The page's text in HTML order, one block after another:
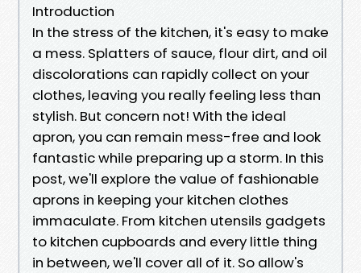
Introduction
In the stress of the kitchen, it's easy to make
a mess. Splatters of sauce, flour dirt, and oil
discolorations can rapidly collect on your
clothes, leaving you really feeling less than
stylish. But concern not! With the ideal
apron, you can remain mess-free and look
fantastic while preparing up a storm. In this
post, we'll explore the value of fashionable
aprons in keeping your kitchen clothes
immaculate. From kitchen utensils gadgets
to kitchen cupboards and every little thing
in between, we'll cover all of it. So allow's